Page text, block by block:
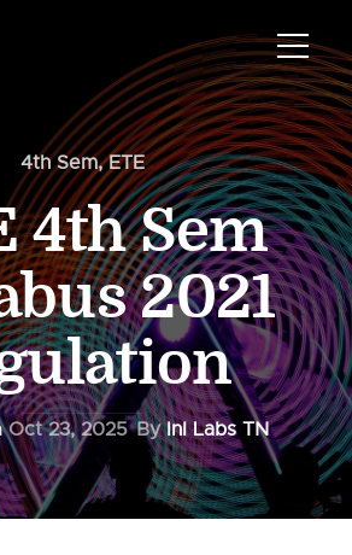
4th Sem,ETE
4th Sem
2021
Oct 23, 2025 ByInI Labs TN